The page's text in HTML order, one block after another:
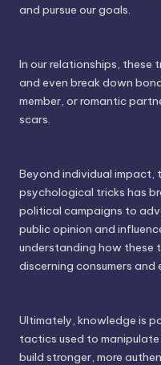
and pursue our goals.
In our relationships, these
and even break down
member, or romantic
scars.
Beyond individual impact,
psychological tricks has
political campaigns to
public opinion and
understanding how these
discerning consumers and
Ultimately, knowledge is
tactics used to
build stronger, more